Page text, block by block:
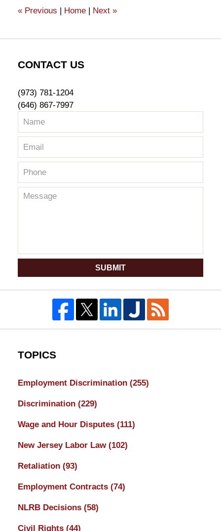
pm
«Previous | Home | Next »
CONTACT US
(973) 781-1204
(646) 867-7997
SUBMIT
TOPICS
Employment Discrimination (255)
Discrimination (229)
Wage and Hour Disputes (111)
New Jersey Labor Law (102)
Retaliation (93)
Employment Contracts (74)
NLRB Decisions (58)
Civil Rights (44)